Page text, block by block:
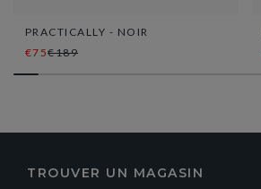
PRACTICALLY - NOIR
€75€189
TROUVER UN MAGASIN